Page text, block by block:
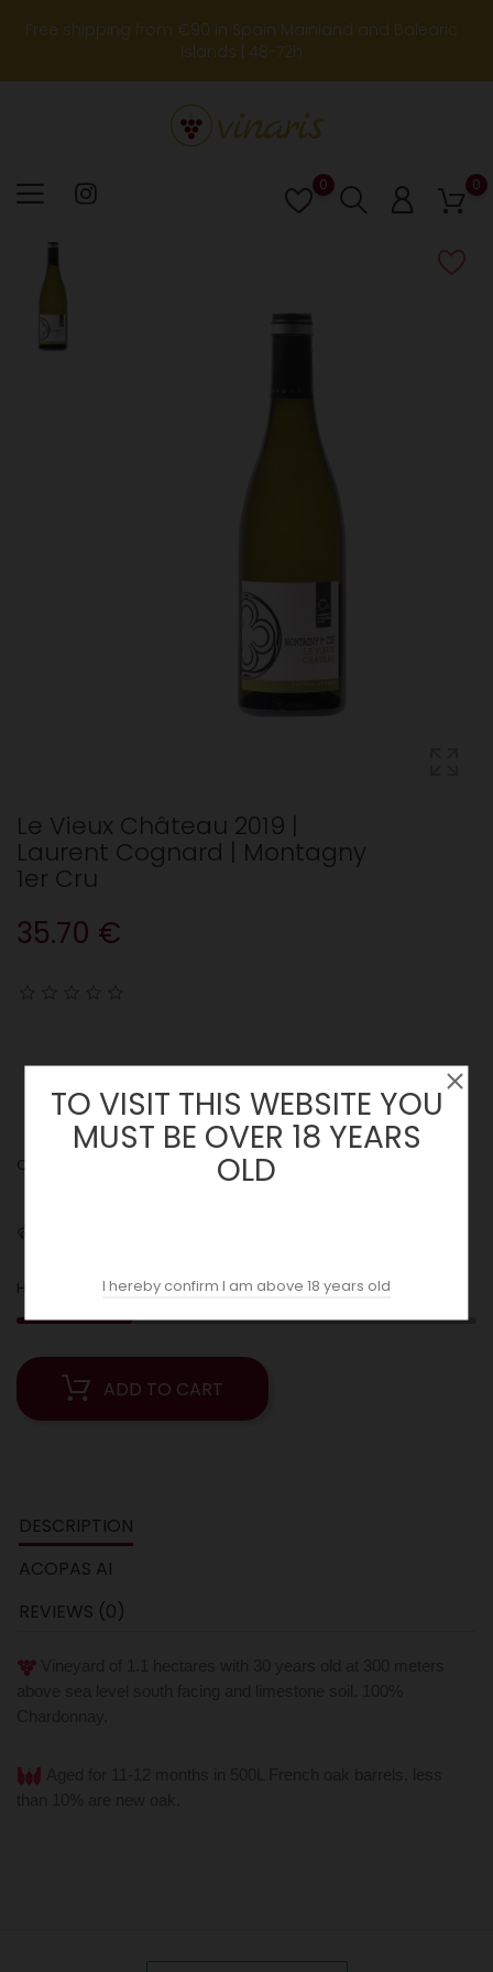
Free shipping from €90 in Spain Mainland and Balearic
Islands | 48-72h
0
Lista
de
0
Le Vieux Château 2019 |
Laurent Cognard | Montagny
1er Cru
35.70 €
Quantity :
Hurry! Only 5 Left in Stock!
ADD TO CART
DESCRIPTION
ACOPAS AI
REVIEWS (0)
TO VISIT THIS WEBSITE YOU
MUST BE OVER 18 YEARS
OLD
I hereby confirm I am above 18 years old